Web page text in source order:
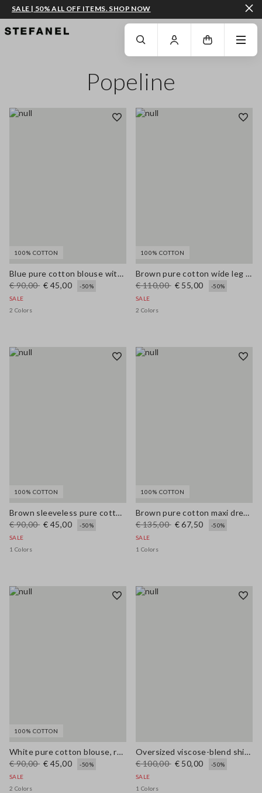
GO TO MAIN CONTENT SCROLL DOWN TO THE BOTTOM OF THE PAGE
SALE | 50% ALL OFF ITEMS. SHOP NOW
Popeline
100% COTTON
Blue pure cotton blouse with V-neck and regular fit
€ 90,00 € 45,00
-50%
SALE
2 Colors
100% COTTON
Brown pure cotton wide leg trousers
€ 110,00 € 55,00
-50%
SALE
2 Colors
100% COTTON
Brown sleeveless pure cotton blouse, regular fit
€ 90,00 € 45,00
-50%
SALE
1 Colors
100% COTTON
Brown pure cotton maxi dress with thin straps, relaxed fit
€ 135,00 € 67,50
-50%
SALE
1 Colors
100% COTTON
White pure cotton blouse, regular fit with V-neck
€ 90,00 € 45,00
-50%
SALE
2 Colors
Oversized viscose-blend shirt with blue and white stripes
€ 100,00 € 50,00
-50%
SALE
1 Colors